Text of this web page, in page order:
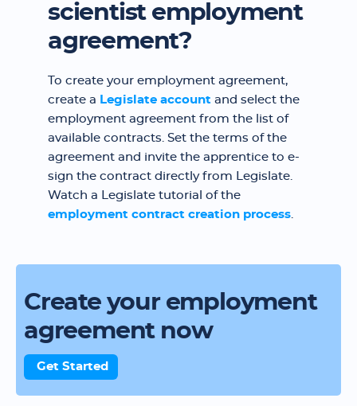
scientist employment
agreement?
To create your employment agreement,
create a Legislate account and select the
employment agreement from the list of
available contracts. Set the terms of the
agreement and invite the apprentice to e-
sign the contract directly from Legislate.
Watch a Legislate tutorial of the
employment contract creation process.
Create your employment
agreement now
Get Started